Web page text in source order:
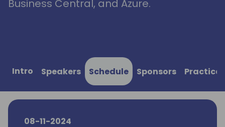
Business Central, and Azure.
Intro Speakers Schedule Sponsors
08-11-2024